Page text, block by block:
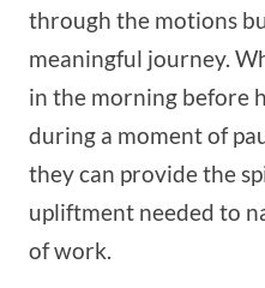
through the motions
meaningful journey.
in the morning before
during a moment of
they can provide the
upliftment needed to
of work.